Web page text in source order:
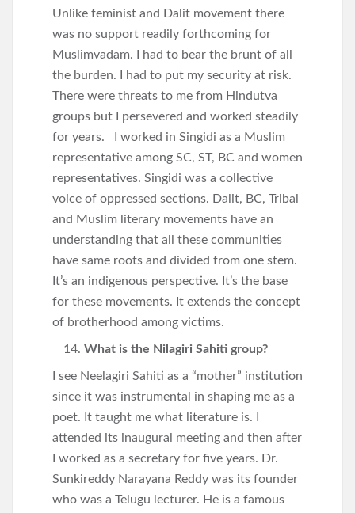
Unlike feminist and Dalit movement there
was no support readily forthcoming for
Muslimvadam. I had to bear the brunt of all
the burden. I had to put my security at risk.
There were threats to me from Hindutva
groups but I persevered and worked steadily
for years. I worked in Singidi as a Muslim
representative among SC, ST, BC and women
representatives. Singidi was a collective
voice of oppressed sections. Dalit, BC, Tribal
and Muslim literary movements have an
understanding that all these communities
have same roots and divided from one stem.
It’s an indigenous perspective. It’s the base
for these movements. It extends the concept
of brotherhood among victims.
What is the Nilagiri Sahiti group?
I see Neelagiri Sahiti as a “mother” institution
since it was instrumental in shaping me as a
poet. It taught me what literature is. I
attended its inaugural meeting and then after
I worked as a secretary for five years. Dr.
Sunkireddy Narayana Reddy was its founder
who was a Telugu lecturer. He is a famous